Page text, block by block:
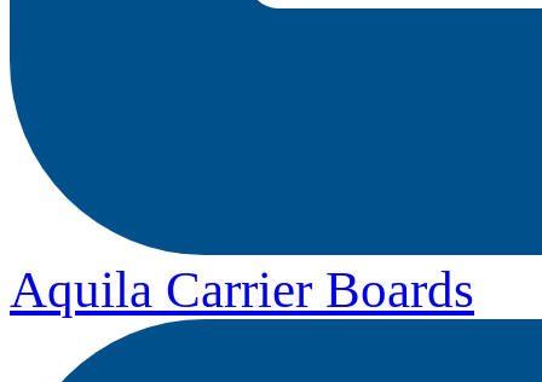
Aquila Carrier Boards